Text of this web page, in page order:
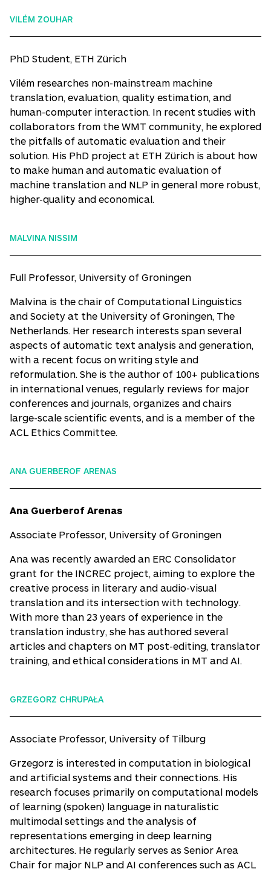
VILÉM ZOUHAR
PhD Student, ETH Zürich
Vilém researches non-mainstream machine
translation, evaluation, quality estimation, and
human-computer interaction. In recent studies with
collaborators from the WMT community, he explored
the pitfalls of automatic evaluation and their
solution. His PhD project at ETH Zürich is about how
to make human and automatic evaluation of
machine translation and NLP in general more robust,
higher-quality and economical.
MALVINA NISSIM
Full Professor, University of Groningen
Malvina is the chair of Computational Linguistics
and Society at the University of Groningen, The
Netherlands. Her research interests span several
aspects of automatic text analysis and generation,
with a recent focus on writing style and
reformulation. She is the author of 100+ publications
in international venues, regularly reviews for major
conferences and journals, organizes and chairs
large-scale scientific events, and is a member of the
ACL Ethics Committee.
ANA GUERBEROF ARENAS
Ana Guerberof Arenas
Associate Professor, University of Groningen
Ana was recently awarded an ERC Consolidator
grant for the INCREC project, aiming to explore the
creative process in literary and audio-visual
translation and its intersection with technology.
With more than 23 years of experience in the
translation industry, she has authored several
articles and chapters on MT post-editing, translator
training, and ethical considerations in MT and AI.
GRZEGORZ CHRUPAŁA
Associate Professor, University of Tilburg
Grzegorz is interested in computation in biological
and artificial systems and their connections. His
research focuses primarily on computational models
of learning (spoken) language in naturalistic
multimodal settings and the analysis of
representations emerging in deep learning
architectures. He regularly serves as Senior Area
Chair for major NLP and AI conferences such as ACL